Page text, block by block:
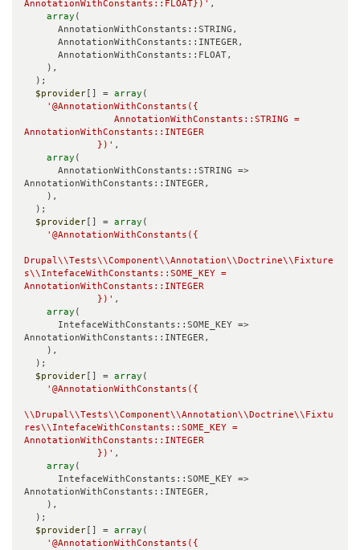
AnnotationWithConstants::FLOAT})' ,
array (
$provider [] = array (
'@AnnotationWithConstants({
AnnotationWithConstants::INTEGER
             })'
,
array (
AnnotationWithConstants::INTEGER,
$provider [] = array (
'@AnnotationWithConstants({
Drupal\\Tests\\Component\\Annotation\\Doctrine\\Fixture
s\\IntefaceWithConstants::SOME_KEY =
AnnotationWithConstants::INTEGER
             })'
,
array (
AnnotationWithConstants::INTEGER,
$provider [] = array (
'@AnnotationWithConstants({
\\Drupal\\Tests\\Component\\Annotation\\Doctrine\\Fixtu
res\\IntefaceWithConstants::SOME_KEY =
AnnotationWithConstants::INTEGER
             })'
,
array (
AnnotationWithConstants::INTEGER,
$provider [] = array (
'@AnnotationWithConstants({